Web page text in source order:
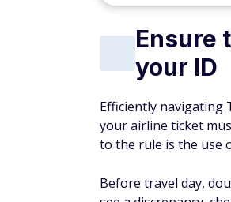
Ensure
your ID
Efficiently navigating
your airline ticket
to the rule is the use
Before travel day,